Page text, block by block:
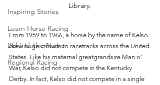
Inspiring Stories
Learn Horse Racing
Behind The Name
Regional Racing
Library.
From 1959 to 1966, a horse by the name of Kelso
drew huge crowds to racetracks across the United
States. Like his maternal greatgrandsire Man o’
War, Kelso did not compete in the Kentucky
Derby. In fact, Kelso did not compete in a single